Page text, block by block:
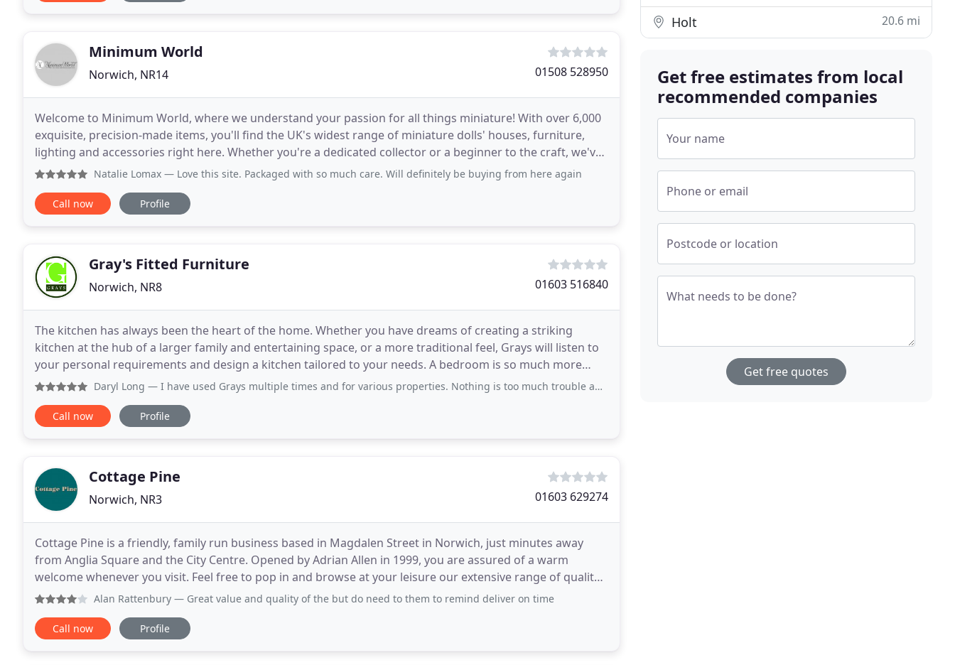
Minimum World
Norwich, NR14 01508 528950
Welcome to Minimum World, where we understand your passion for all things miniature! With over 6,000
exquisite, precision-made items, you'll find the UK's widest range of miniature dolls' houses, furniture,
lighting and accessories right here. Whether you're a dedicated collector or a beginner to the craft, we've
everything you need to create your own
Natalie Lomax — Love this site. Packaged with so much care. Will definitely be buying from here again
Call now Profile
Gray's Fitted Furniture
Norwich, NR8 01603 516840
The kitchen has always been the heart of the home. Whether you have dreams of creating a striking
kitchen at the hub of a larger family and entertaining space, or a more traditional feel, Grays will listen to
your personal requirements and design a kitchen tailored to your needs. A bedroom is so much more
than just a place to sleep. It should be a
Daryl Long — I have used Grays multiple times and for various properties. Nothing is too much trouble and Mike Cooper always goes above
Call now Profile
Cottage Pine
Norwich, NR3 01603 629274
Cottage Pine is a friendly, family run business based in Magdalen Street in Norwich, just minutes away
from Anglia Square and the City Centre. Opened by Adrian Allen in 1999, you are assured of a warm
welcome whenever you visit. Feel free to pop in and browse at your leisure our extensive range of quality
pine furniture. We stock top quality traditional
Alan Rattenbury — Great value and quality of the but do need to them to remind deliver on time
Call now Profile
Holt 20.6 mi
Get free estimates from local
recommended companies
Your name
Phone or email
Postcode or location
What needs to be done?
Get free quotes